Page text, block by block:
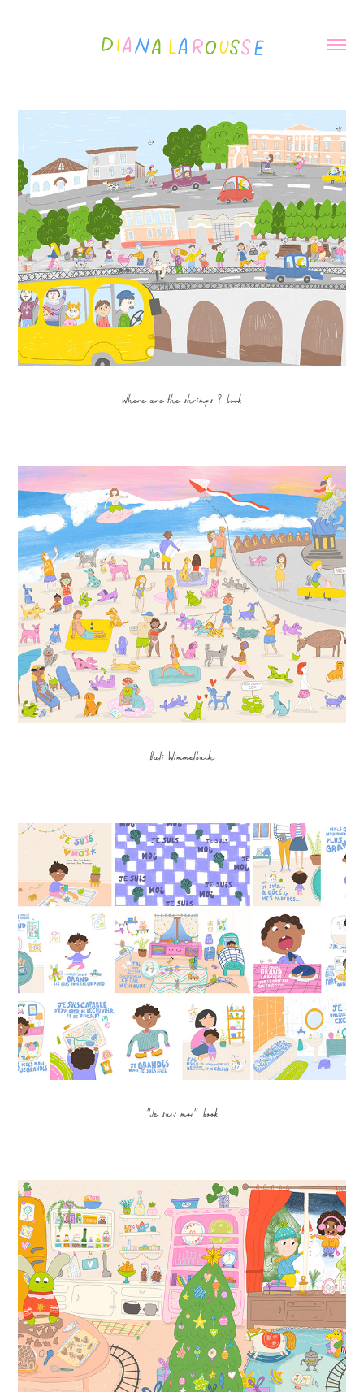
Where are the shrimps ? book
Bali Wimmelbuch
"Je suis moi" book